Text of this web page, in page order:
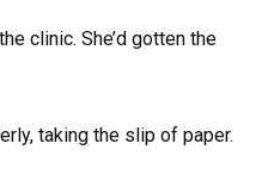
clinic. She’d gotten the
taking the slip of paper.